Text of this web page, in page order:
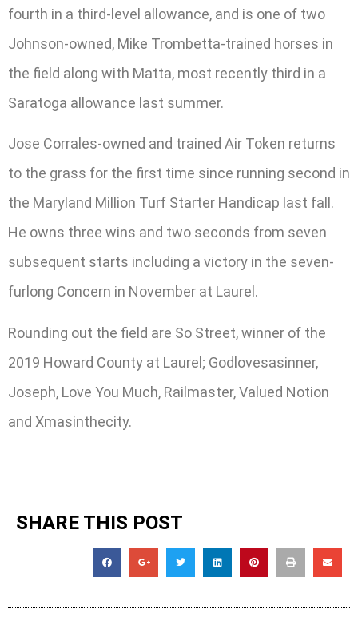
fourth in a third-level allowance, and is one of two
Johnson-owned, Mike Trombetta-trained horses in
the field along with Matta, most recently third in a
Saratoga allowance last summer.
Jose Corrales-owned and trained Air Token returns
to the grass for the first time since running second in
the Maryland Million Turf Starter Handicap last fall.
He owns three wins and two seconds from seven
subsequent starts including a victory in the seven-
furlong Concern in November at Laurel.
Rounding out the field are So Street, winner of the
2019 Howard County at Laurel; Godlovesasinner,
Joseph, Love You Much, Railmaster, Valued Notion
and Xmasinthecity.
SHARE THIS POST